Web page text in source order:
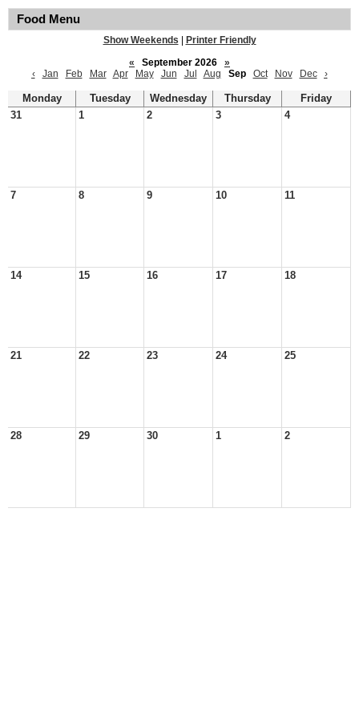
Food Menu
Show Weekends
Printer Friendly
«
September 2026
»
‹
Jan Feb Mar Apr May Jun Jul Aug Sep Oct Nov Dec ›
Monday Tuesday Wednesday Thursday
Friday
31
1 2 3 4
7 8 9 10 11
14 15 16 17 18
21 22 23 24 25
28 29 30 1 2